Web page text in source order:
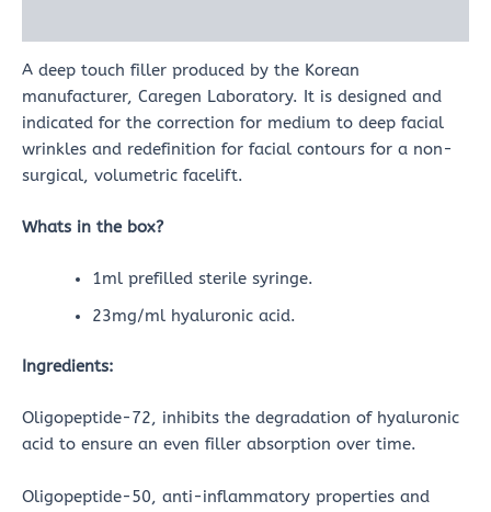
A deep touch filler produced by the Korean
manufacturer, Caregen Laboratory. It is designed and
indicated for the correction for medium to deep facial
wrinkles and redefinition for facial contours for a non-
surgical, volumetric facelift.
Whats in the box?
1ml prefilled sterile syringe.
23mg/ml hyaluronic acid.
Ingredients:
Oligopeptide-72, inhibits the degradation of hyaluronic
acid to ensure an even filler absorption over time.
Oligopeptide-50, anti-inflammatory properties and